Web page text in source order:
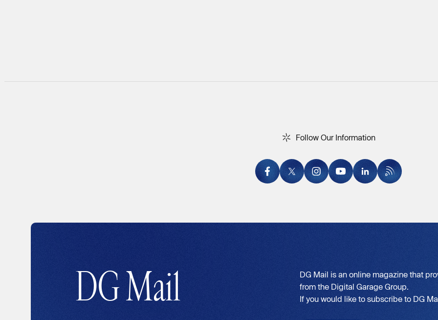
Follow Our Information
Follow Our Information
DG Mail
DG Mail is an online magazine that
from the Digital Garage Group.
If you would like to subscribe to DG